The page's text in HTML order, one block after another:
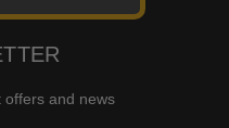
offers and news